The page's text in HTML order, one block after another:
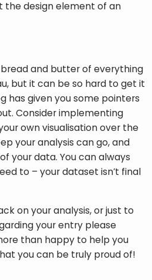
the design element of an
and butter of everything
but it can be so hard to get it
has given you some pointers
Consider implementing
own visualisation over the
your analysis can go, and
your data. You can always
to – your dataset isn’t final
on your analysis, or just to
your entry please
than happy to help you
you can be truly proud of!